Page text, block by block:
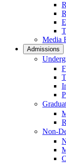
Media
Admissions
Non-